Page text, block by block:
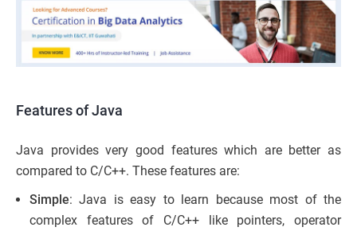
Features of Java
Java provides very good features which are better as
compared to C/C++. These features are:
Simple: Java is easy to learn because most of the
complex features of C/C++ like pointers, operator